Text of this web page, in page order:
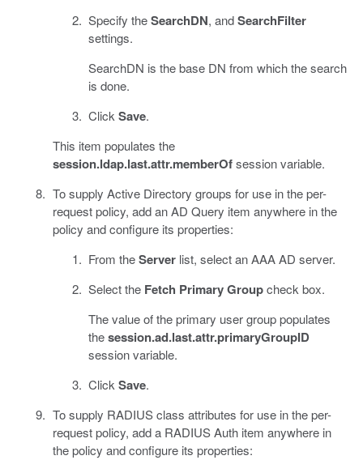
Specify theSearchDN, andSearchFilter
settings.
SearchDN is the base DN from which the search
is done.
ClickSave.
This item populates the
session.ldap.last.attr.memberOfsession variable.
To supply Active Directory groups for use in the per-
request policy, add an AD Query item anywhere in the
policy and configure its properties:
From theServer list, select an AAA AD server.
Select the Fetch Primary Groupcheck box.
The value of the primary user group populates
thesession.ad.last.attr.primaryGroupID
session variable.
ClickSave.
To supply RADIUS class attributes for use in the per-
request policy, add a RADIUS Auth item anywhere in
the policy and configure its properties: